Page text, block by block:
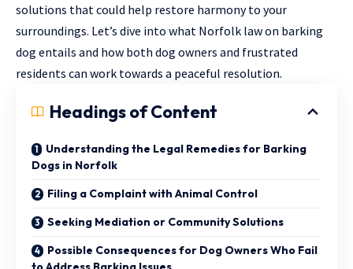
solutions that could help restore harmony to your
surroundings. Let’s dive into what Norfolk law on barking
dog entails and how both dog owners and frustrated
residents can work towards a peaceful resolution.
Headings of Content
Understanding the Legal Remedies for Barking
Dogs in Norfolk
Filing a Complaint with Animal Control
Seeking Mediation or Community Solutions
Possible Consequences for Dog Owners Who Fail